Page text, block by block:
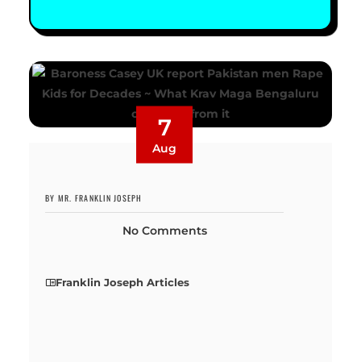
7
Aug
BY MR. FRANKLIN JOSEPH
No Comments
Franklin Joseph Articles